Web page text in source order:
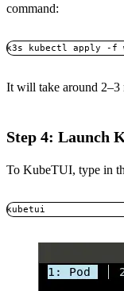
command:
k3s kubectl apply -f
It will take around 2–3
Step 4: Launch
To KubeTUI, type in
kubetui